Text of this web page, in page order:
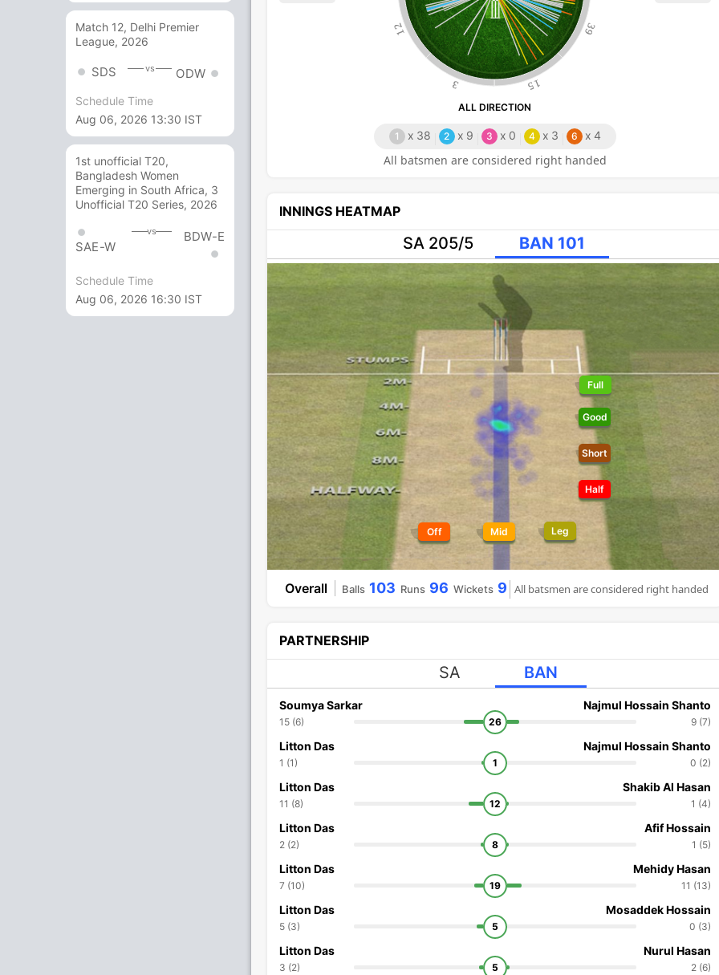
Match 12, Delhi Premier
League, 2026
SDS vs ODW
Schedule Time
Aug 06, 2026 13:30 IST
1st unofficial T20,
Bangladesh Women
Emerging in South Africa, 3
Unofficial T20 Series, 2026
SAE-W
vs BDW-E
Schedule Time
Aug 06, 2026 16:30 IST
12
3 15
39
ALL DIRECTION
All batsmen are considered right handed
1 x 38 2 x 9 3 x 0 4 x 3 6 x 4
INNINGS HEATMAP
SA 205/5 BAN 101
Off Mid Leg
Full
Good
Short
Half
Overall Balls 103 Runs 96 Wickets 9 All batsmen are considered right handed
PARTNERSHIP
SA BAN
Soumya Sarkar
15 (6) 26
Najmul Hossain Shanto
9 (7)
Litton Das
1 (1) 1
Najmul Hossain Shanto
0 (2)
Litton Das
11 (8) 12
Shakib Al Hasan
1 (4)
Litton Das
2 (2) 8
Afif Hossain
1 (5)
Litton Das
7 (10) 19
Mehidy Hasan
11 (13)
Litton Das
5 (3) 5
Mosaddek Hossain
0 (3)
Litton Das
3 (2) 5
Nurul Hasan
2 (6)